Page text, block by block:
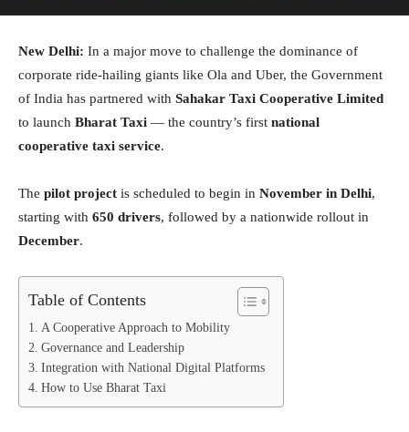
New Delhi: In a major move to challenge the dominance of
corporate ride-hailing giants like Ola and Uber, the Government
of India has partnered with Sahakar Taxi Cooperative Limited
to launch Bharat Taxi — the country’s first national
cooperative taxi service.
The pilot project is scheduled to begin in November in Delhi,
starting with 650 drivers, followed by a nationwide rollout in
December.
Table of Contents
A Cooperative Approach to Mobility
Governance and Leadership
Integration with National Digital Platforms
How to Use Bharat Taxi